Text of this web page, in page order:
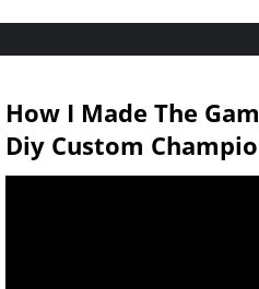
How I Made The
Diy Custom